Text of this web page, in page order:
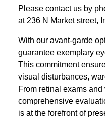
Please contact us by
at 236 N Market street,
With our avant-garde
guarantee exemplary
This commitment
visual disturbances,
From retinal exams
comprehensive
is at the forefront of